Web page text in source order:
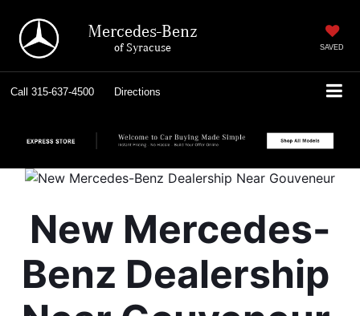
Mercedes-Benz
of Syracuse SAVED
Call 315-637-4500 Directions
New Mercedes-
Benz Dealership